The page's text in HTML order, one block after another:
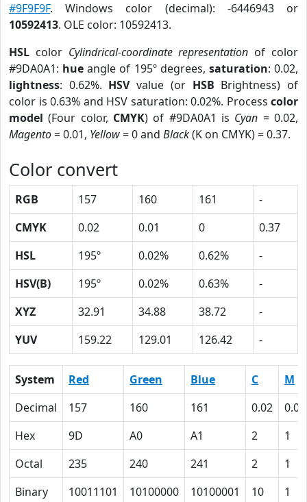
#9F9F9F. Windows color (decimal): -6446943 or
10592413. OLE color: 10592413.
HSL color Cylindrical-coordinate representation of color
#9DA0A1: hue angle of 195º degrees, saturation: 0.02,
lightness: 0.62%. HSVvalue (or HSB Brightness) of
color is 0.63% and HSV saturation: 0.02%. Process color
model (Four color, CMYK) of #9DA0A1 is Cyan = 0.02,
Magento= 0.01, Yellow= 0 and Black(K on CMYK) = 0.37.
Color convert
RGB 157 160 161
-
CMYK
0.02 0.01 0
0.37
HSL
195º 0.02% 0.62%
-
HSV(B)
195º 0.02% 0.63%
-
XYZ
32.91 34.88 38.72
-
YUV
159.22 129.01 126.42 -
System Red Green Blue C
M
Decimal
157 160 161 0.02
0.01
Hex
9D A0 A1 2
1
Octal
235 240 241 2
1
Binary
10011101 10100000 10100001 10 1